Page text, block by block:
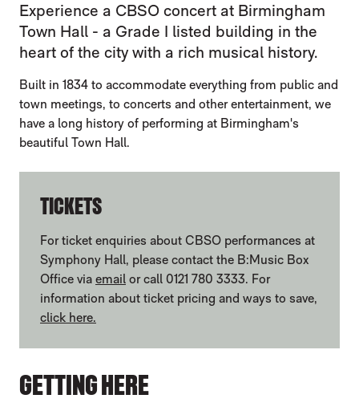
Experience a CBSO concert at Birmingham
Town Hall - a Grade I listed building in the
heart of the city with a rich musical history.
Built in 1834 to accommodate everything from public and
town meetings, to concerts and other entertainment, we
have a long history of performing at Birmingham's
beautiful Town Hall.
TICKETS
For ticket enquiries about CBSO performances at
Symphony Hall, please contact the B:Music Box
Office via email or call 0121 780 3333. For
information about ticket pricing and ways to save,
click here.
GETTING HERE